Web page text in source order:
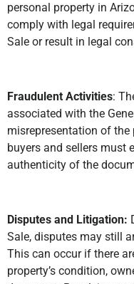
personal property in
comply with legal
Sale or result in legal
Fraudulent Activities:
associated with the
misrepresentation of
buyers and sellers must
authenticity of the
Disputes and Litigation:
Sale, disputes may still
This can occur if there
property’s condition,